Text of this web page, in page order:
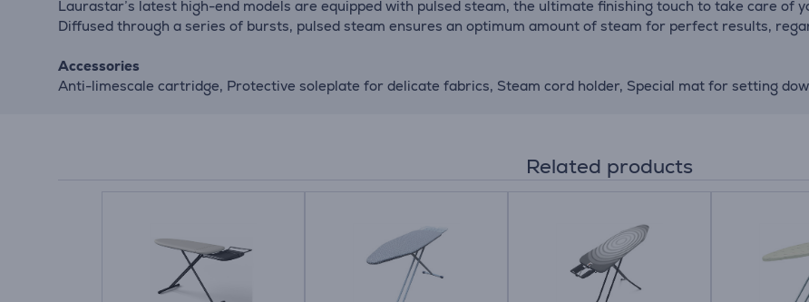
Laurastar’s latest high-end models are equipped with pulsed steam, the ultimate finishing touch to take care of
Diffused through a series of bursts, pulsed steam ensures an optimum amount of steam for perfect results,
Accessories
Anti-limescale cartridge, Protective soleplate for delicate fabrics, Steam cord holder, Special mat for setting
Related products